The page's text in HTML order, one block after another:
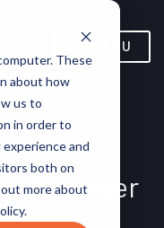
These
about how
us to
in order to
and
both on
more about
MENU
Manager